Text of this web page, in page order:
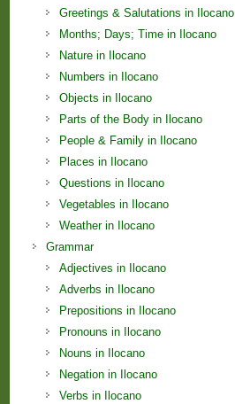
Greetings & Salutations in Ilocano
Months; Days; Time in Ilocano
Nature in Ilocano
Numbers in Ilocano
Objects in Ilocano
Parts of the Body in Ilocano
People & Family in Ilocano
Places in Ilocano
Questions in Ilocano
Vegetables in Ilocano
Weather in Ilocano
Grammar
Adjectives in Ilocano
Adverbs in Ilocano
Prepositions in Ilocano
Pronouns in Ilocano
Nouns in Ilocano
Negation in Ilocano
Verbs in Ilocano